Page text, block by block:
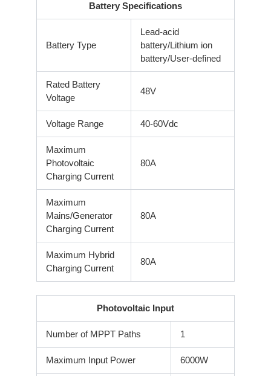
Battery Specifications
Battery Type
Lead-acid
battery/Lithium ion
battery/User-defined
Rated Battery
Voltage
48V
Voltage Range 40-60Vdc
Maximum
Photovoltaic
Charging Current
80A
Maximum
Mains/Generator
Charging Current
80A
Maximum Hybrid
Charging Current
80A
Photovoltaic Input
Number of MPPT Paths 1
Maximum Input Power 6000W